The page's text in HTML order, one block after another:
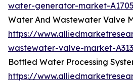
water-generator-market-
Water And Wastewater Valve
https://
wastewater-valve-market-
Bottled Water Processing
https://